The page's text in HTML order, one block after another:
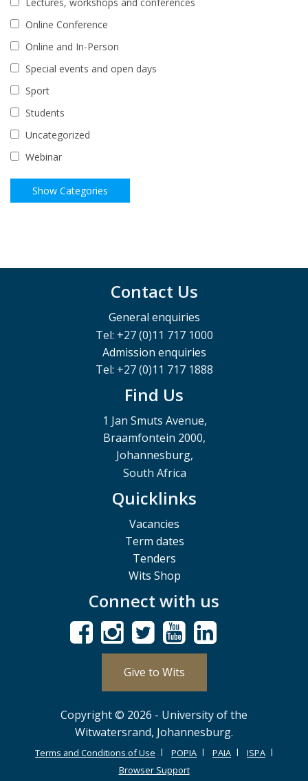
Lectures, workshops and conferences
Online Conference
Online and In-Person
Special events and open days
Sport
Students
Uncategorized
Webinar
Contact Us
General enquiries
Tel: +27 (0)11 717 1000
Admission enquiries
Tel: +27 (0)11 717 1888
Find Us
1 Jan Smuts Avenue,
Braamfontein 2000,
Johannesburg,
South Africa
Quicklinks
Vacancies
Term dates
Tenders
Wits Shop
Connect with us
Give to Wits
Copyright © 2026 - University of the
Witwatersrand, Johannesburg.
Terms and Conditions of Use POPIA PAIA
ISPA
Browser Support